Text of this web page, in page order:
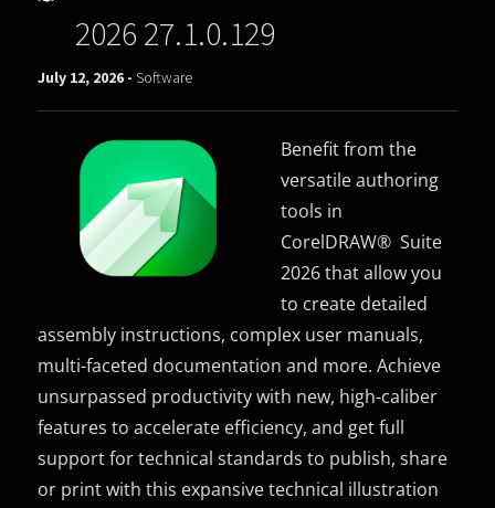
2026 27.1.0.129
July 12, 2026 -Software
Benefit from the
versatile authoring
tools in
CorelDRAW® Suite
2026 that allow you
to create detailed
assembly instructions, complex user manuals,
multi-faceted documentation and more. Achieve
unsurpassed productivity with new, high-caliber
features to accelerate efficiency, and get full
support for technical standards to publish, share
or print with this expansive technical illustration